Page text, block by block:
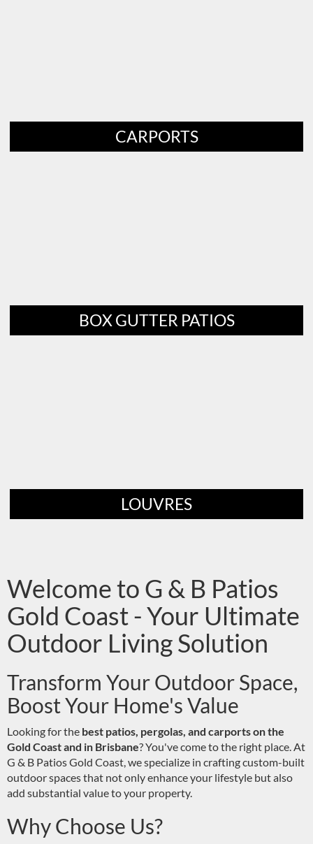
CARPORTS
BOX GUTTER PATIOS
LOUVRES
Welcome to G & B Patios
Gold Coast - Your Ultimate
Outdoor Living Solution
Transform Your Outdoor Space,
Boost Your Home's Value
Looking for the best patios, pergolas, and carports on the
Gold Coast and in Brisbane? You've come to the right place. At
G & B Patios Gold Coast, we specialize in crafting custom-built
outdoor spaces that not only enhance your lifestyle but also
add substantial value to your property.
Why Choose Us?